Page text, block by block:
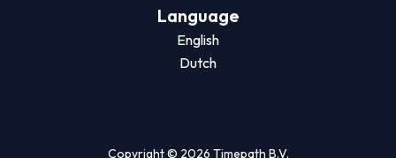
Language
English
Dutch
Copyright © 2026 Timepath B.V.